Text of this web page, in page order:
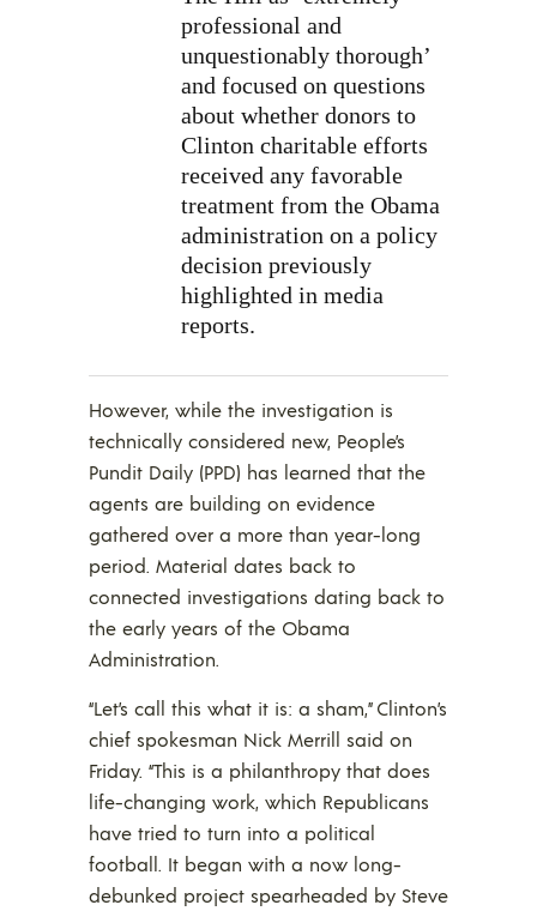
professional and
unquestionably thorough’
and focused on questions
about whether donors to
Clinton charitable efforts
received any favorable
treatment from the Obama
administration on a policy
decision previously
highlighted in media
reports.
However, while the investigation is
technically considered new, People’s
Pundit Daily (PPD) has learned that the
agents are building on evidence
gathered over a more than year-long
period. Material dates back to
connected investigations dating back to
the early years of the Obama
Administration.
“Let’s call this what it is: a sham,” Clinton’s
chief spokesman Nick Merrill said on
Friday. “This is a philanthropy that does
life-changing work, which Republicans
have tried to turn into a political
football. It began with a now long-
debunked project spearheaded by Steve